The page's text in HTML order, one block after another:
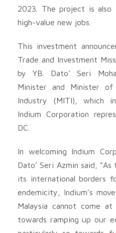
2023. The project is
high-value new jobs.
This investment
Trade and Investment
by YB. Dato’ Seri
Minister and Minister of
Industry (MITI), which
Indium Corporation
DC.
In welcoming Indium
Dato’ Seri Azmin said,
its international borders
endemicity, Indium’s
Malaysia cannot come
towards ramping up our